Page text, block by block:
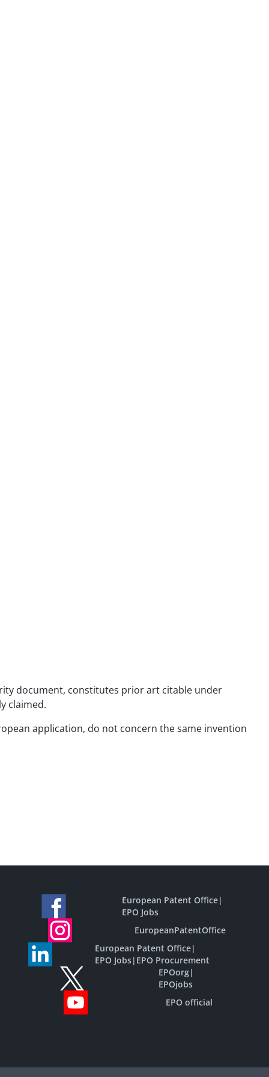
document, constitutes prior art citable under
claimed.
application, do not concern the same invention
European Patent Office|
EPO Jobs
EuropeanPatentOffice
European Patent Office|
EPO Jobs| EPO Procurement
EPOorg|
EPOjobs
EPO official